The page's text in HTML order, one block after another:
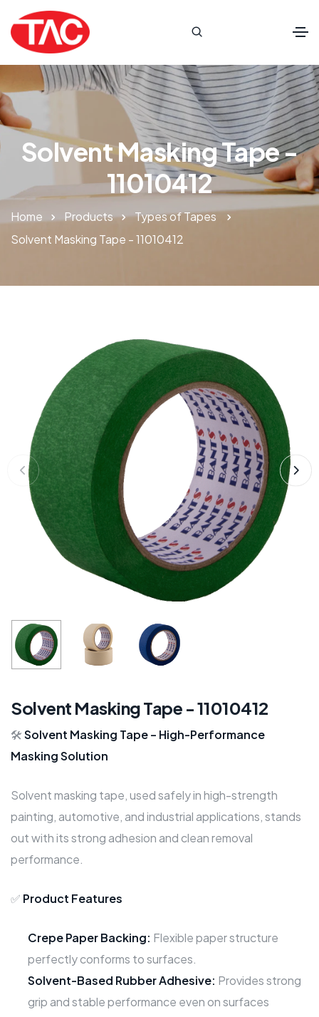
Solvent Masking Tape -
11010412
Home Products
Types of Tapes
Solvent Masking Tape - 11010412
Solvent Masking Tape - 11010412
🛠️Solvent Masking Tape – High-Performance
Masking Solution
Solvent masking tape, used safely in high-strength
painting, automotive, and industrial applications, stands
out with its strong adhesion and clean removal
performance.
✅ Product Features
Crepe Paper Backing: Flexible paper structure
perfectly conforms to surfaces.
Solvent-Based Rubber Adhesive: Provides strong
grip and stable performance even on surfaces